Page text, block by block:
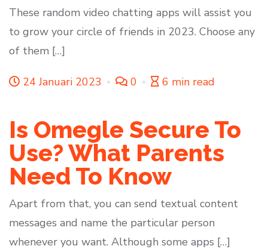
These random video chatting apps will assist you
to grow your circle of friends in 2023. Choose any
of them […]
24 Januari 2023 0 6 min read
Is Omegle Secure To
Use? What Parents
Need To Know
Apart from that, you can send textual content
messages and name the particular person
whenever you want. Although some apps […]